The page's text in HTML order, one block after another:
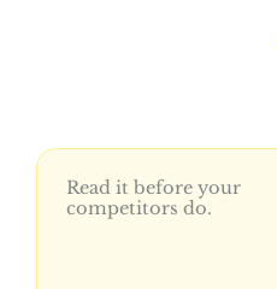
Read it before your
competitors do.